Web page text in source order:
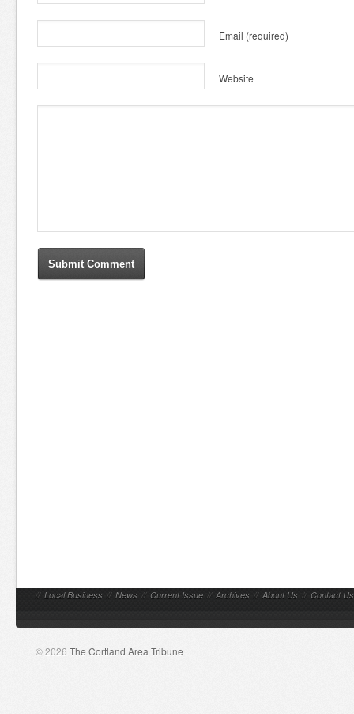
Email (required)
Website
// Local Business // News // Current Issue // Archives // About Us // Contact Us
© 2026 The Cortland Area Tribune